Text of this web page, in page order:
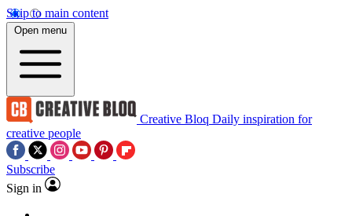
Skip to main content
Open menu
Creative Bloq Daily inspiration for
creative people
Subscribe
Sign in